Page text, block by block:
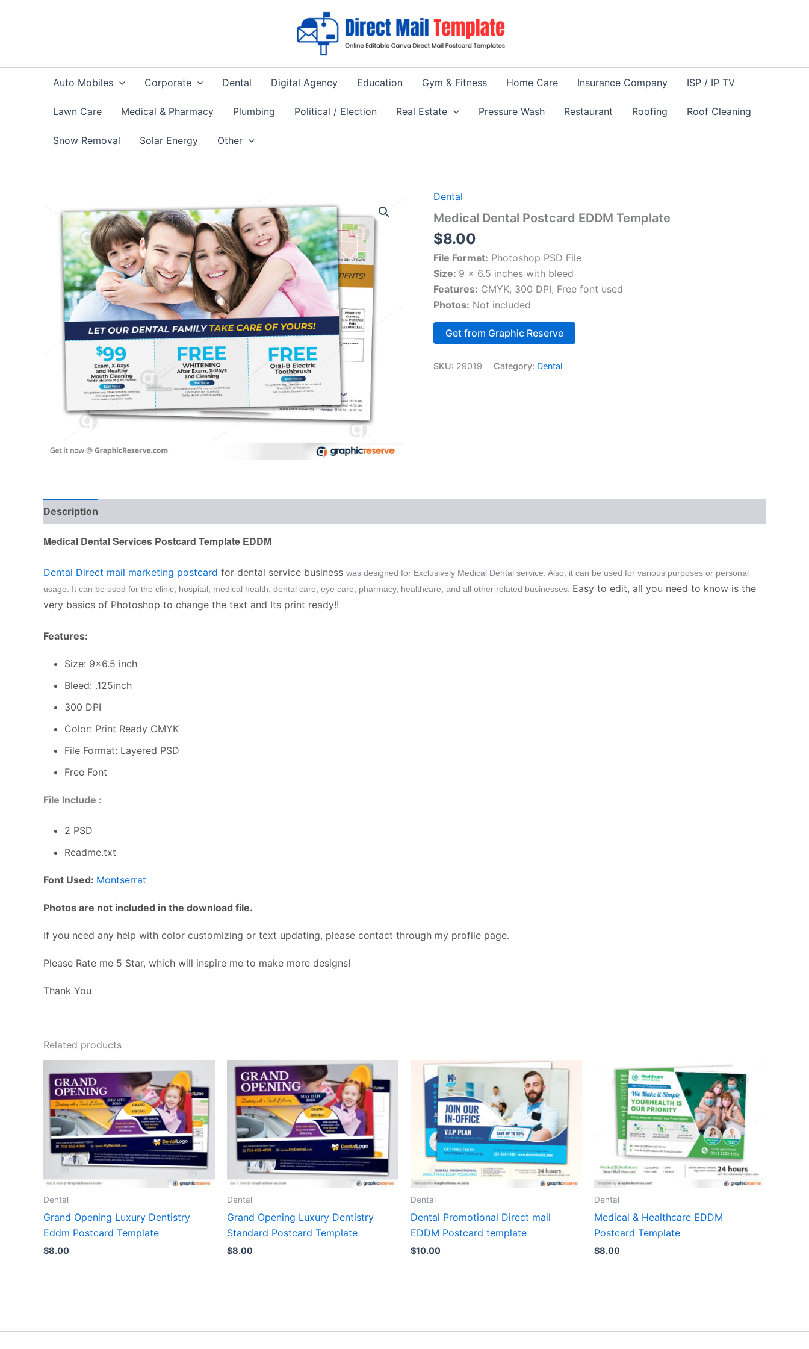
Auto Mobiles Corporate Dental Digital Agency Education Gym & Fitness Home Care Insurance Company ISP / IP TV
Lawn Care Medical & Pharmacy Plumbing Political / Election Real Estate Pressure Wash Restaurant Roofing Roof Cleaning
Snow Removal Solar Energy Other
Dental
Medical Dental Postcard EDDM Template
$8.00
File Format: Photoshop PSD File
Size: 9 x 6.5 inches with bleed
Features: CMYK, 300 DPI, Free font used
Photos: Not included
Get from Graphic Reserve
SKU: 29019 Category: Dental
Description
Medical Dental Services Postcard Template EDDM
Dental Direct mail marketing postcard for dental service business was designed for Exclusively Medical Dental service. Also, it can be used for various purposes or personal
usage. It can be used for the clinic, hospital, medical health, dental care, eye care, pharmacy, healthcare, and all other related businesses. Easy to edit, all you need to know is the
very basics of Photoshop to change the text and Its print ready!!
Features:
Size: 9×6.5 inch
Bleed: .125inch
300 DPI
Color: Print Ready CMYK
File Format: Layered PSD
Free Font
File Include :
2 PSD
Readme.txt
Font Used: Montserrat
Photos are not included in the download file.
If you need any help with color customizing or text updating, please contact through my profile page.
Please Rate me 5 Star, which will inspire me to make more designs!
Thank You
Related products
Dental
Grand Opening Luxury Dentistry
Eddm Postcard Template
$8.00
Dental
Grand Opening Luxury Dentistry
Standard Postcard Template
$8.00
Dental
Dental Promotional Direct mail
EDDM Postcard template
$10.00
Dental
Medical & Healthcare EDDM
Postcard Template
$8.00